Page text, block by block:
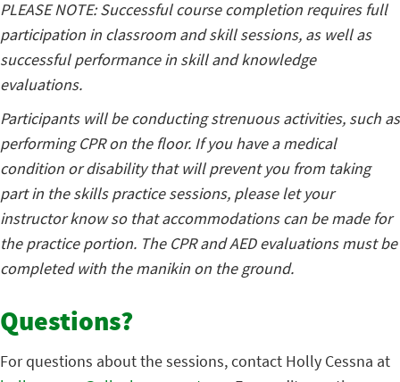
PLEASE NOTE: Successful course completion requires full
participation in classroom and skill sessions, as well as
successful performance in skill and knowledge
evaluations.
Participants will be conducting strenuous activities, such as
performing CPR on the floor. If you have a medical
condition or disability that will prevent you from taking
part in the skills practice sessions, please let your
instructor know so that accommodations can be made for
the practice portion. The CPR and AED evaluations must be
completed with the manikin on the ground.
Questions?
For questions about the sessions, contact Holly Cessna at